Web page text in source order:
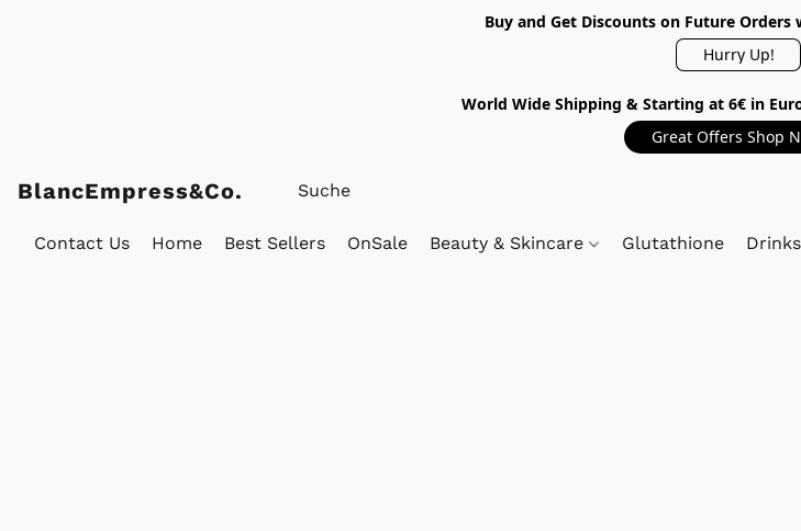
Buy and Get Discounts on Future
Hurry Up!
World Wide Shipping & Starting at 6€ in
Great Offers Shop
BlancEmpress&Co.
Contact Us Home Best Sellers OnSale Beauty & Skincare Glutathione